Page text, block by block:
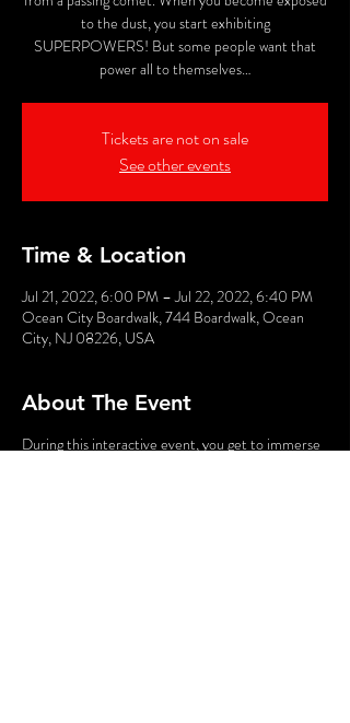
to the dust, you start exhibiting
SUPERPOWERS! But some people want that
power all to themselves…
Tickets are not on sale
See other events
Time & Location
Jul 21, 2022, 6:00 PM – Jul 22, 2022, 6:40 PM
Ocean City Boardwalk, 744 Boardwalk, Ocean
City, NJ 08226, USA
About The Event
During this interactive event, you get to immerse